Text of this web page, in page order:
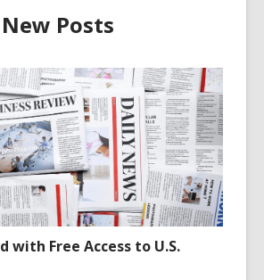
Posts
with Free Access to U.S.